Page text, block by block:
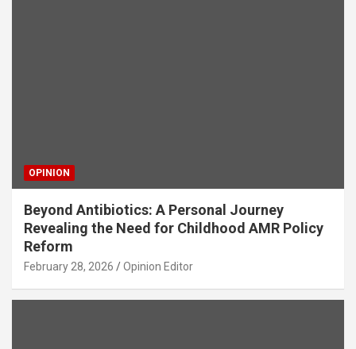
OPINION
Beyond Antibiotics: A Personal Journey
Revealing the Need for Childhood AMR Policy
Reform
February 28, 2026 Opinion Editor